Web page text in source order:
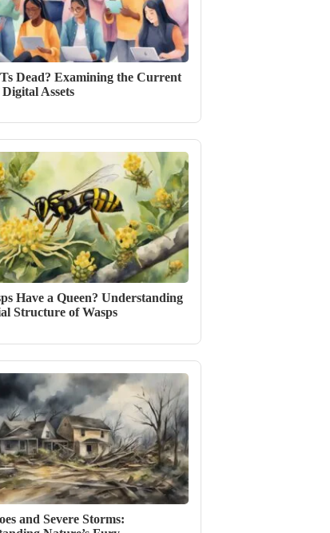
Dead? Examining the Current
Assets
Have a Queen? Understanding
Structure of Wasps
and Severe Storms: